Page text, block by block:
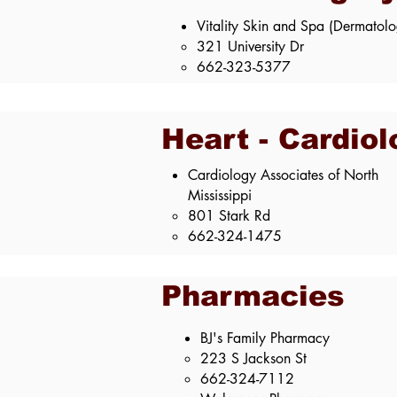
Vitality Skin and Spa
321 University Dr
662-323-5377
Heart -
Cardiology Associates of North
Mississippi​
801 Stark Rd​
662-324-1475
Pharmacies
BJ's Family Pharmacy
223 S Jackson St​
662-324-7112